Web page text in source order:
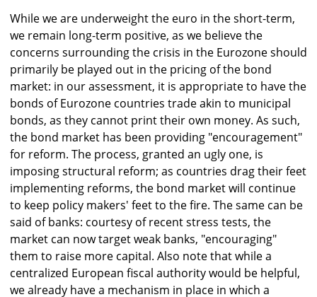
While we are underweight the euro in the short-term,
we remain long-term positive, as we believe the
concerns surrounding the crisis in the Eurozone should
primarily be played out in the pricing of the bond
market: in our assessment, it is appropriate to have the
bonds of Eurozone countries trade akin to municipal
bonds, as they cannot print their own money. As such,
the bond market has been providing "encouragement"
for reform. The process, granted an ugly one, is
imposing structural reform; as countries drag their feet
implementing reforms, the bond market will continue
to keep policy makers' feet to the fire. The same can be
said of banks: courtesy of recent stress tests, the
market can now target weak banks, "encouraging"
them to raise more capital. Also note that while a
centralized European fiscal authority would be helpful,
we already have a mechanism in place in which a